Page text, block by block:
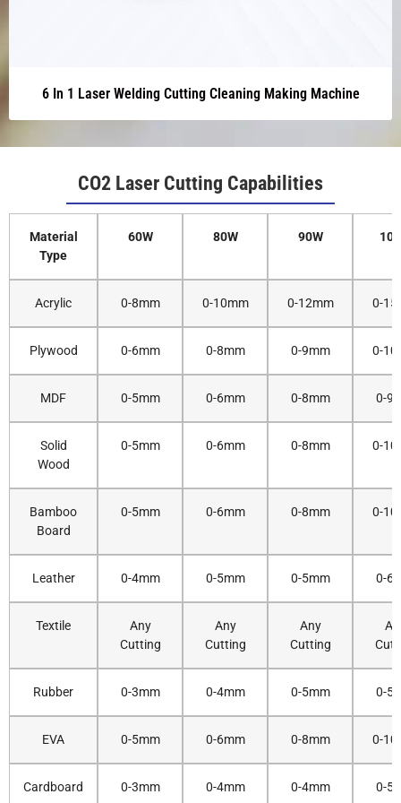
6 In 1 Laser Welding Cutting Cleaning Making Machine
CO2 Laser Cutting Capabilities
Material
Type
60W 80W 90W
Acrylic 0-8mm 0-10mm 0-12mm 0-
Plywood 0-6mm 0-8mm 0-9mm 0-
MDF 0-5mm 0-6mm 0-8mm 0-
Solid
Wood
0-5mm 0-6mm 0-8mm 0-
Bamboo
Board
0-5mm 0-6mm 0-8mm 0-
Leather 0-4mm 0-5mm 0-5mm 0-
Textile
Any
Cutting
Any
Cutting
Any
Cutting
Rubber 0-3mm 0-4mm 0-5mm 0-
EVA 0-5mm 0-6mm 0-8mm 0-
Cardboard 0-3mm 0-4mm 0-4mm 0-